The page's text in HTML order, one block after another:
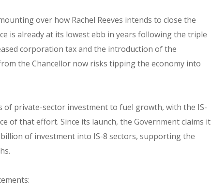
over how Rachel Reeves intends to close the
is already at its lowest ebb in years following the triple
corporation tax and the introduction of the
the Chancellor now risks tipping the economy into
private-sector investment to fuel growth, with the IS-
of that effort. Since its launch, the Government claims it
of investment into IS-8 sectors, supporting the